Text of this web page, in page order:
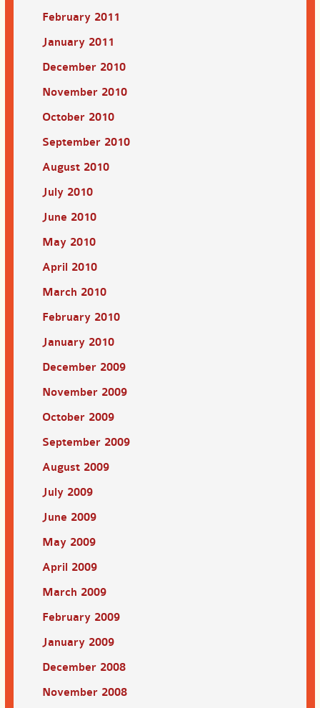
February 2011
January 2011
December 2010
November 2010
October 2010
September 2010
August 2010
July 2010
June 2010
May 2010
April 2010
March 2010
February 2010
January 2010
December 2009
November 2009
October 2009
September 2009
August 2009
July 2009
June 2009
May 2009
April 2009
March 2009
February 2009
January 2009
December 2008
November 2008